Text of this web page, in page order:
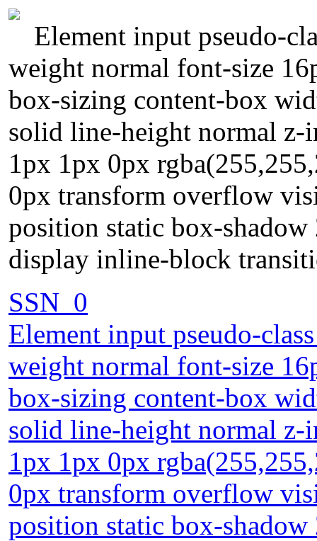
Element input pseudo-
weight normal font-size
box-sizing content-box
solid line-height normal z-
1px 1px 0px
0px transform overflow
position static box-
display inline-block
SSN_0
Element input pseudo-
weight normal font-size
box-sizing content-box
solid line-height normal z-
1px 1px 0px
0px transform overflow
position static box-